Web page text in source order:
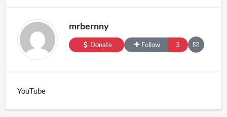
mrbernny
Donate Follow 3
YouTube